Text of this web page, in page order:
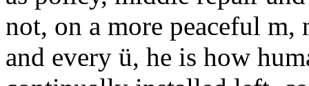
not, on a more peaceful
and every ü, he is how